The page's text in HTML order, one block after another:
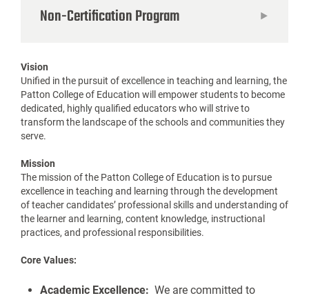
Non-Certification Program
Vision
Unified in the pursuit of excellence in teaching and learning, the
Patton College of Education will empower students to become
dedicated, highly qualified educators who will strive to
transform the landscape of the schools and communities they
serve.
Mission
The mission of the Patton College of Education is to pursue
excellence in teaching and learning through the development
of teacher candidates’ professional skills and understanding of
the learner and learning, content knowledge, instructional
practices, and professional responsibilities.
Core Values:
Academic Excellence: We are committed to